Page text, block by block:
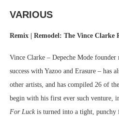
VARIOUS
Remix | Remodel: The Vince Clarke
Vince Clarke – Depeche Mode
success with Yazoo and Erasure – has
other artists, and has compiled 26 of
begin with his first ever such venture,
For Luckis turned into a tight, punchy